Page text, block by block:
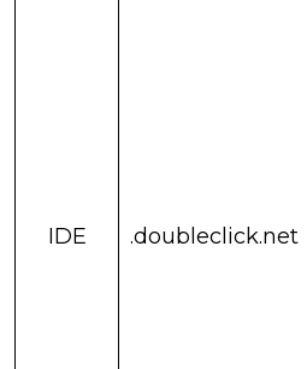
IDE .doubleclick.net